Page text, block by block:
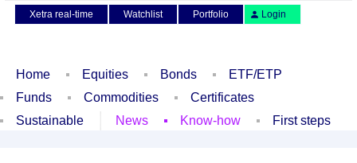
Xetra real-time
Watchlist Portfolio Login
Home Equities Bonds
ETF/ETP
Funds
Commodities
Certificates
Sustainable
News Know-how First steps